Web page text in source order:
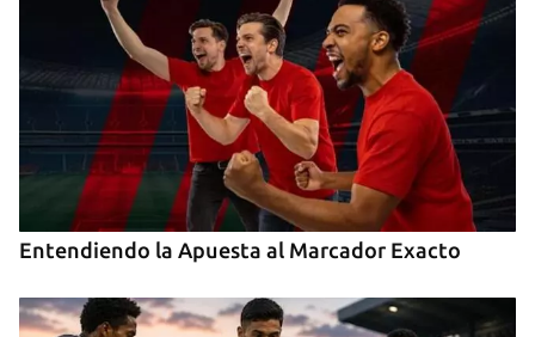
Entendiendo la Apuesta al Marcador Exacto